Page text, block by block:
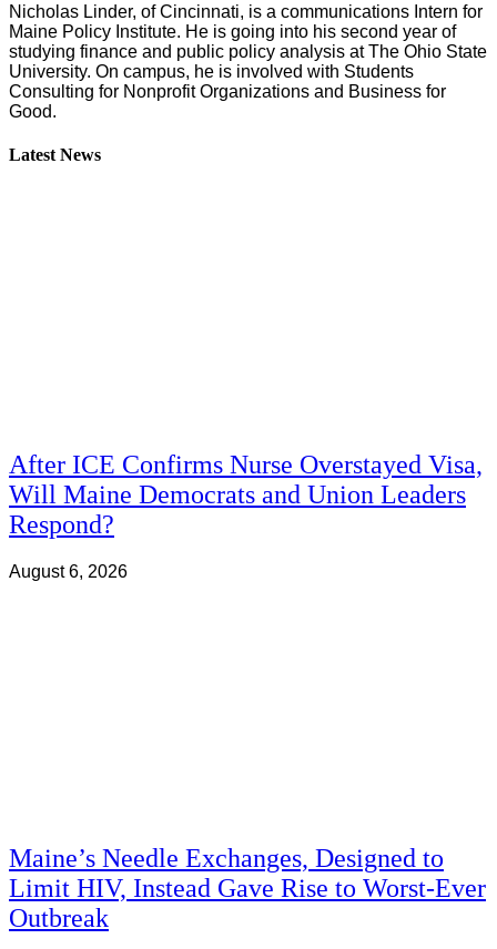
Nicholas Linder, of Cincinnati, is a communications Intern for
Maine Policy Institute. He is going into his second year of
studying finance and public policy analysis at The Ohio State
University. On campus, he is involved with Students
Consulting for Nonprofit Organizations and Business for
Good.
Latest News
After ICE Confirms Nurse Overstayed Visa,
Will Maine Democrats and Union Leaders
Respond?
August 6, 2026
Maine’s Needle Exchanges, Designed to
Limit HIV, Instead Gave Rise to Worst-Ever
Outbreak